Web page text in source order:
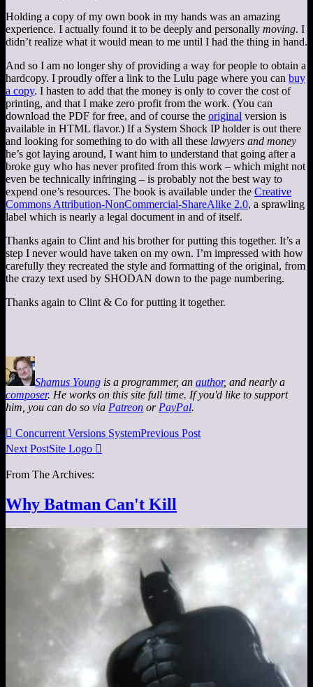
Holding a copy of my own book in my hands was an amazing
experience. I actually found it to be deeply and personally moving. I
didn’t realize what it would mean to me until I had the thing in hand.
And so I am no longer shy of providing a way for people to obtain a
hardcopy. I proudly offer a link to the Lulu page where you can buy
a copy. I hasten to add that the money is only to cover the cost of
printing, and that I make zero profit from the work. (You can
download the PDF for free, and of course the original version is
available in HTML flavor.) If a System Shock IP holder is out there
and looking for something to do with all these lawyers and money
he’s got laying around, I want him to understand that going after a
broke guy who has never profited from this work – which might not
even be technically infringing – is probably not the best way to
expend one’s resources. The book is available under the Creative
Commons Attribution-NonCommercial-ShareAlike 2.0, a sprawling
label which is nearly a legal document in and of itself.
Thanks again to Clint and his brother for putting this together. It’s a
step I never would have taken on my own. I’m impressed with how
carefully they recreated the style and formatting of the original, from
the crazy text used by SHODAN down to the page numbering.
Thanks again to Clint & Co for putting it together.
Shamus Young is a programmer, an author, and nearly a
composer. He works on this site full time. If you'd like to support
him, you can do so via Patreon or PayPal.
 Concurrent Versions SystemPrevious Post
Next PostSite Logo 
From The Archives:
Why Batman Can't Kill